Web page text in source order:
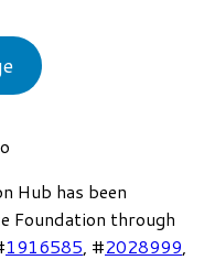
Hub has been
Foundation through
1916585, #2028999,